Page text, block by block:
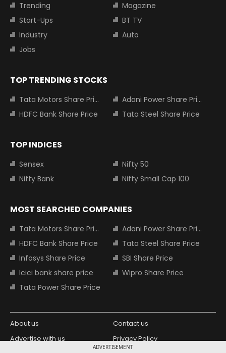
ADVERTISEMENT
Trending
Magazine
Start-Ups
BT TV
Industry
Auto
Jobs
TOP TRENDING STOCKS
Tata Motors Share Price
Adani Power Share Price
HDFC Bank Share Price
Tata Steel Share Price
TOP INDICES
Sensex
Nifty 50
Nifty Bank
Nifty Small Cap 100
MOST SEARCHED COMPANIES
Tata Motors Share Price
Adani Power Share Price
HDFC Bank Share Price
Tata Steel Share Price
Infosys Share Price
SBI Share Price
Icici bank share price
Wipro Share Price
Tata Power Share Price
About us
Contact us
Advertise with us
Privacy Policy